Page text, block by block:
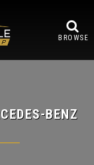
BROWSE
BENZ